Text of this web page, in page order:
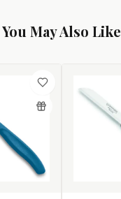
You May Also Like